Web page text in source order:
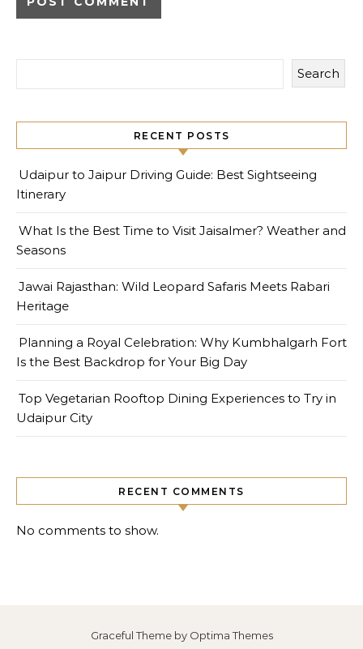
Search
RECENT POSTS
Udaipur to Jaipur Driving Guide: Best Sightseeing
Itinerary
What Is the Best Time to Visit Jaisalmer? Weather and
Seasons
Jawai Rajasthan: Wild Leopard Safaris Meets Rabari
Heritage
Planning a Royal Celebration: Why Kumbhalgarh Fort
Is the Best Backdrop for Your Big Day
Top Vegetarian Rooftop Dining Experiences to Try in
Udaipur City
RECENT COMMENTS
No comments to show.
Graceful Theme by Optima Themes